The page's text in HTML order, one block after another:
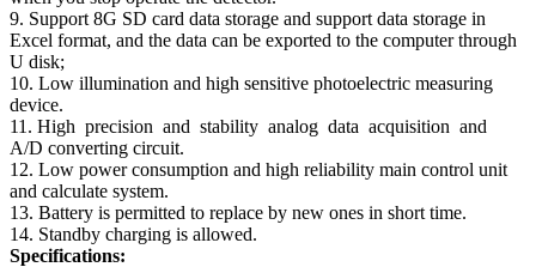
9. Support 8G SD card data storage and support data storage in
Excel format, and the data can be exported to the computer through
U disk;
10. Low illumination and high sensitive photoelectric measuring
device.
11. High precision and stability analog data acquisition and
A/D converting circuit.
12. Low power consumption and high reliability main control unit
and calculate system.
13. Battery is permitted to replace by new ones in short time.
14. Standby charging is allowed.
Specifications: